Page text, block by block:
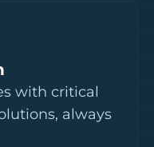
with critical
always